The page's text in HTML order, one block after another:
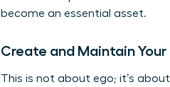
become an essential asset.
Create and Maintain Your
This is not about ego; it’s about